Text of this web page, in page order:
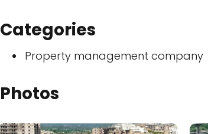
Categories
Property management company
Photos